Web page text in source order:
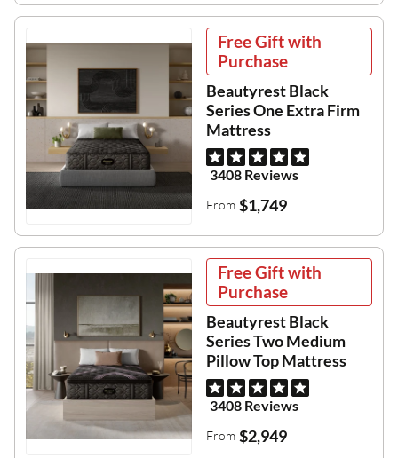
Free Gift with
Purchase
Beautyrest Black
Series One Extra Firm
Mattress
3408 Reviews
From $1,749
Free Gift with
Purchase
Beautyrest Black
Series Two Medium
Pillow Top Mattress
3408 Reviews
From $2,949